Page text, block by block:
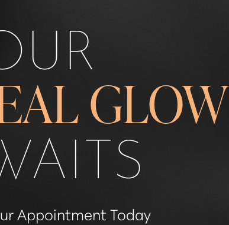
GLOW
Appointment Today